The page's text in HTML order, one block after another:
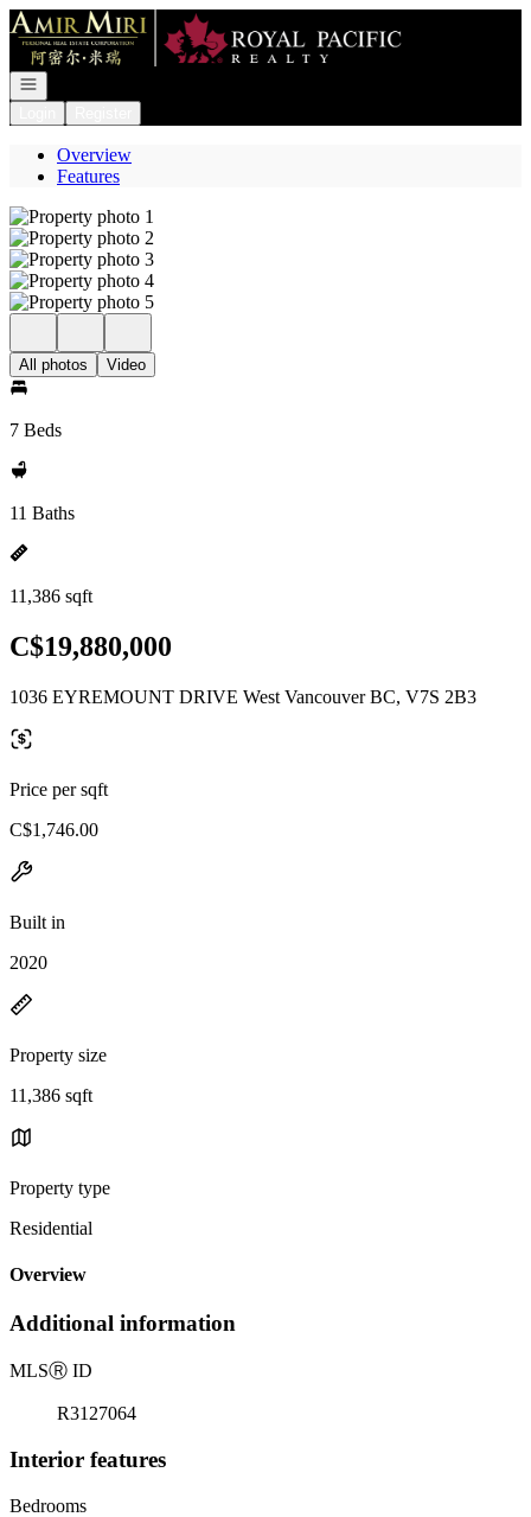
Go to: Homepage
Open navigation
Overview
Features
All photos Video
7 Beds
11 Baths
11,386 sqft
C$19,880,000
1036 EYREMOUNT DRIVE West Vancouver BC, V7S 2B3
Price per sqft
C$1,746.00
Built in
2020
Property size
11,386 sqft
Property type
Residential
Overview
Additional information
MLSⓇ ID
R3127064
Interior features
Bedrooms